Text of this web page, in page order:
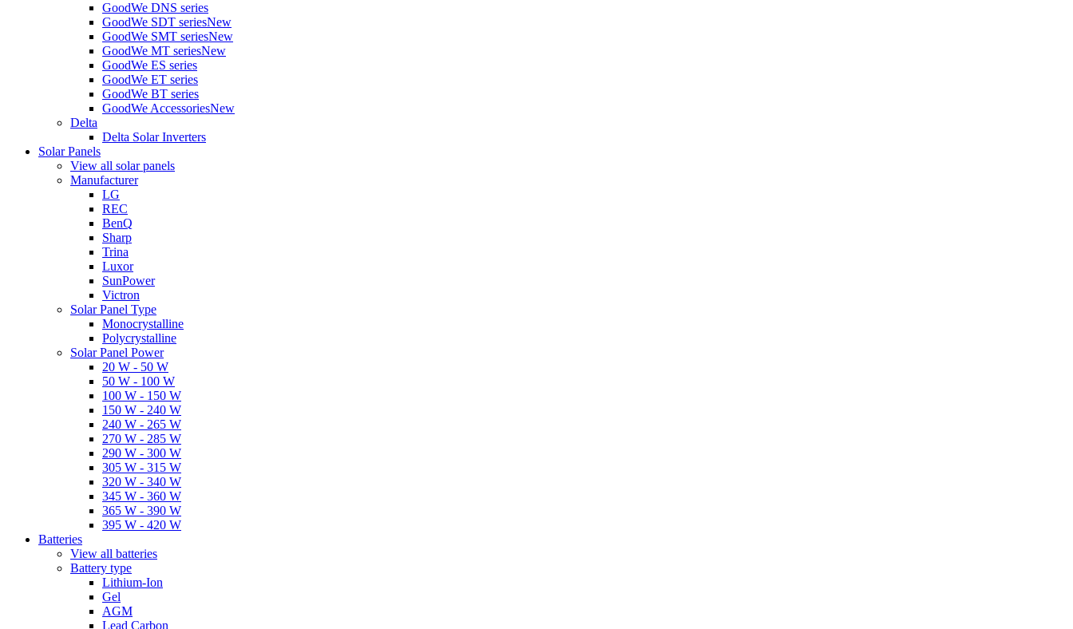
GoodWe DNS series
GoodWe SDT seriesNew
GoodWe SMT seriesNew
GoodWe MT seriesNew
GoodWe ES series
GoodWe ET series
GoodWe BT series
GoodWe AccessoriesNew
Delta
Delta Solar Inverters
Solar Panels
View all solar panels
Manufacturer
LG
REC
BenQ
Sharp
Trina
Luxor
SunPower
Victron
Solar Panel Type
Monocrystalline
Polycrystalline
Solar Panel Power
20 W - 50 W
50 W - 100 W
100 W - 150 W
150 W - 240 W
240 W - 265 W
270 W - 285 W
290 W - 300 W
305 W - 315 W
320 W - 340 W
345 W - 360 W
365 W - 390 W
395 W - 420 W
Batteries
View all batteries
Battery type
Lithium-Ion
Gel
AGM
Lead Carbon